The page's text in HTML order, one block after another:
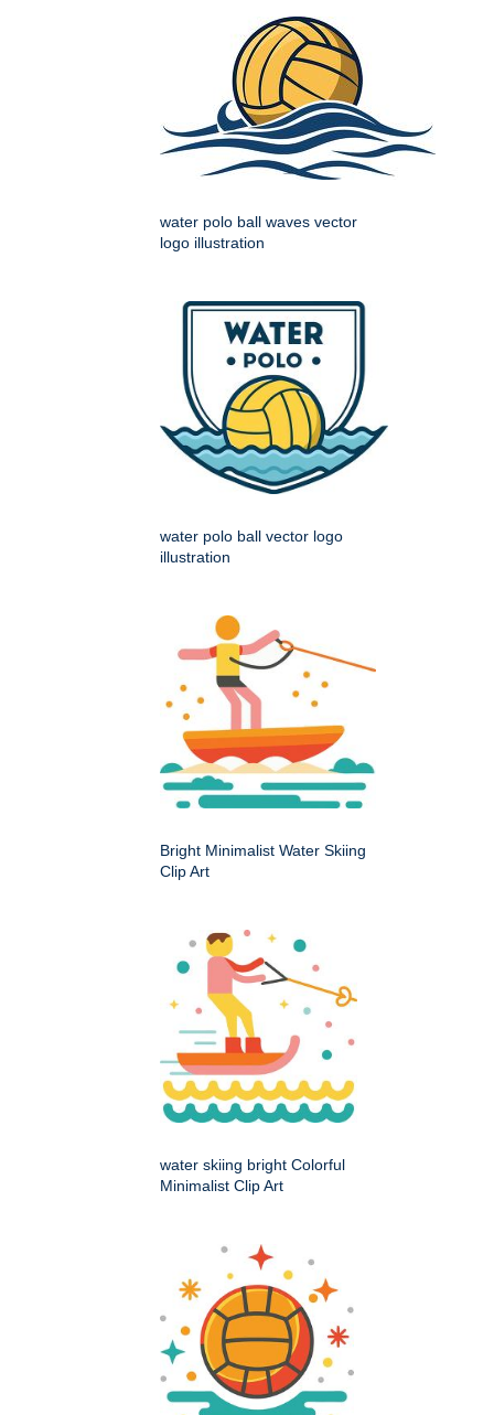
water polo ball waves vector
logo illustration
water polo ball vector logo
illustration
Bright Minimalist Water Skiing
Clip Art
water skiing bright Colorful
Minimalist Clip Art